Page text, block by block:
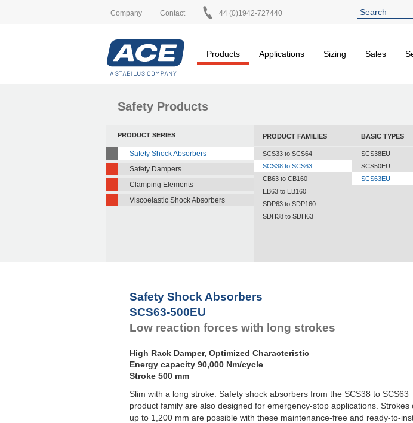
Company Contact +44 (0)1942-727440
Products
Applications Sizing Sales
Safety Products
PRODUCT SERIES
Safety Shock Absorbers
Safety Dampers
Clamping Elements
Viscoelastic Shock Absorbers
PRODUCT FAMILIES
SCS33 to SCS64
SCS38 to SCS63
CB63 to CB160
EB63 to EB160
SDP63 to SDP160
SDH38 to SDH63
BASIC TYPES
SCS38EU
SCS50EU
SCS63EU
Safety Shock Absorbers
SCS63-500EU
Low reaction forces with long strokes
High Rack Damper, Optimized Characteristic
Energy capacity 90,000 Nm/cycle
Stroke 500 mm
Slim with a long stroke: Safety shock absorbers from the SCS38 to SCS63
product family are also designed for emergency-stop applications. Strokes
up to 1,200 mm are possible with these maintenance-free and ready-to-